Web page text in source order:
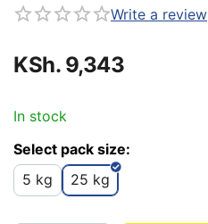
Write a review
KSh. 9,343
In stock
Select pack size:
5 kg
25 kg